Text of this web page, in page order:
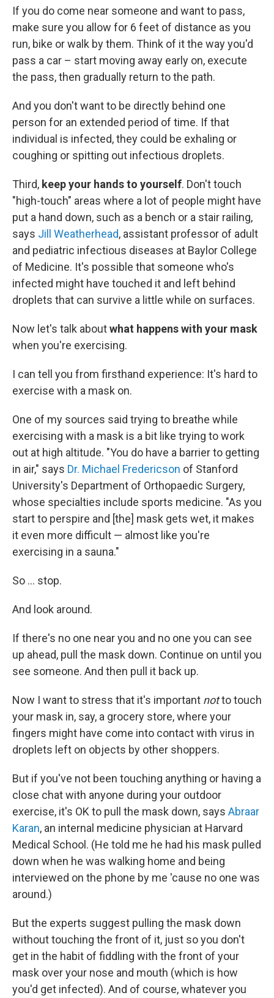
If you do come near someone and want to pass,
make sure you allow for 6 feet of distance as you
run, bike or walk by them. Think of it the way you'd
pass a car – start moving away early on, execute
the pass, then gradually return to the path.
And you don't want to be directly behind one
person for an extended period of time. If that
individual is infected, they could be exhaling or
coughing or spitting out infectious droplets.
Third, keep your hands to yourself. Don't touch
"high-touch" areas where a lot of people might have
put a hand down, such as a bench or a stair railing,
says Jill Weatherhead, assistant professor of adult
and pediatric infectious diseases at Baylor College
of Medicine. It's possible that someone who's
infected might have touched it and left behind
droplets that can survive a little while on surfaces.
Now let's talk aboutwhat happens with your mask
when you're exercising.
I can tell you from firsthand experience: It's hard to
exercise with a mask on.
One of my sources said trying to breathe while
exercising with a mask is a bit like trying to work
out at high altitude. "You do have a barrier to getting
in air," says Dr. Michael Fredericson of Stanford
University's Department of Orthopaedic Surgery,
whose specialties include sports medicine. "As you
start to perspire and [the] mask gets wet, it makes
it even more difficult — almost like you're
exercising in a sauna."
So ... stop.
And look around.
If there's no one near you and no one you can see
up ahead, pull the mask down. Continue on until you
see someone. And then pull it back up.
Now I want to stress that it's important notto touch
your mask in, say, a grocery store, where your
fingers might have come into contact with virus in
droplets left on objects by other shoppers.
But if you've not been touching anything or having a
close chat with anyone during your outdoor
exercise, it's OK to pull the mask down, says Abraar
Karan, an internal medicine physician at Harvard
Medical School. (He told me he had his mask pulled
down when he was walking home and being
interviewed on the phone by me 'cause no one was
around.)
But the experts suggest pulling the mask down
without touching the front of it, just so you don't
get in the habit of fiddling with the front of your
mask over your nose and mouth (which is how
you'd get infected). And of course, whatever you